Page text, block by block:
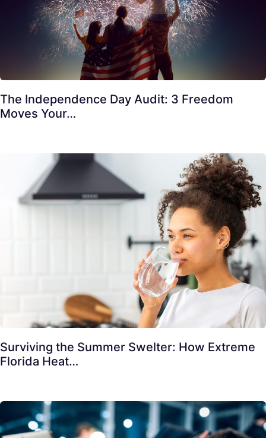
The Independence Day Audit: 3 Freedom
Moves Your…
Surviving the Summer Swelter: How Extreme
Florida Heat…